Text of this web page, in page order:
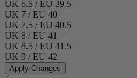
UK 6.5 / EU 39.5
UK 7 / EU 40
UK 7.5 / EU 40.5
UK 8 / EU 41
UK 8.5 / EU 41.5
UK 9 / EU 42
Apply Changes